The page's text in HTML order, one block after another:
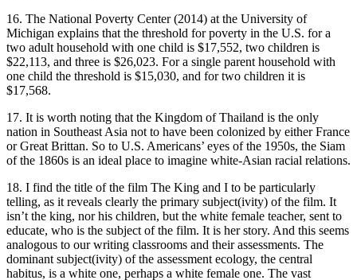
16. The National Poverty Center (2014) at the University of
Michigan explains that the threshold for poverty in the U.S. for a
two adult household with one child is $17,552, two children is
$22,113, and three is $26,023. For a single parent household with
one child the threshold is $15,030, and for two children it is
$17,568.
17. It is worth noting that the Kingdom of Thailand is the only
nation in Southeast Asia not to have been colonized by either France
or Great Brittan. So to U.S. Americans’ eyes of the 1950s, the Siam
of the 1860s is an ideal place to imagine white-Asian racial relations.
18. I find the title of the film The King and I to be particularly
telling, as it reveals clearly the primary subject(ivity) of the film. It
isn’t the king, nor his children, but the white female teacher, sent to
educate, who is the subject of the film. It is her story. And this seems
analogous to our writing classrooms and their assessments. The
dominant subject(ivity) of the assessment ecology, the central
habitus, is a white one, perhaps a white female one. The vast